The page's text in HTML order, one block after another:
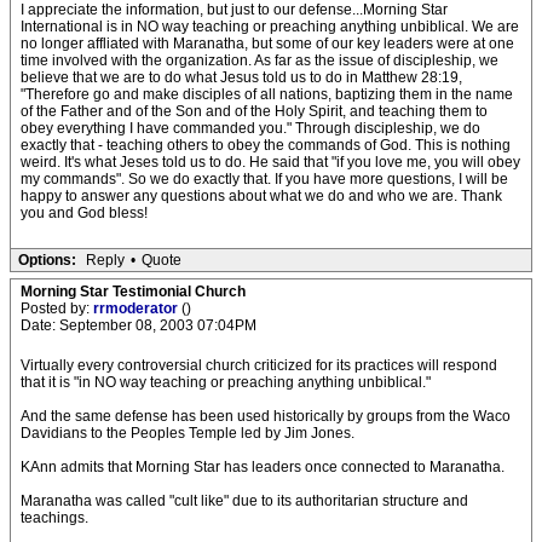
I appreciate the information, but just to our defense...Morning Star
International is in NO way teaching or preaching anything unbiblical. We are
no longer affliated with Maranatha, but some of our key leaders were at one
time involved with the organization. As far as the issue of discipleship, we
believe that we are to do what Jesus told us to do in Matthew 28:19,
"Therefore go and make disciples of all nations, baptizing them in the name
of the Father and of the Son and of the Holy Spirit, and teaching them to
obey everything I have commanded you." Through discipleship, we do
exactly that - teaching others to obey the commands of God. This is nothing
weird. It's what Jeses told us to do. He said that "if you love me, you will obey
my commands". So we do exactly that. If you have more questions, I will be
happy to answer any questions about what we do and who we are. Thank
you and God bless!
Options: Reply • Quote
Morning Star Testimonial Church
Posted by: rrmoderator ()
Date: September 08, 2003 07:04PM
Virtually every controversial church criticized for its practices will respond
that it is "in NO way teaching or preaching anything unbiblical."
And the same defense has been used historically by groups from the Waco
Davidians to the Peoples Temple led by Jim Jones.
KAnn admits that Morning Star has leaders once connected to Maranatha.
Maranatha was called "cult like" due to its authoritarian structure and
teachings.